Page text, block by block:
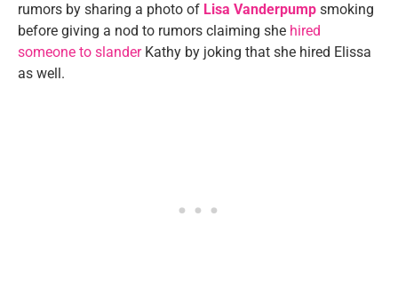
rumors by sharing a photo of Lisa Vanderpump smoking
before giving a nod to rumors claiming she hired
someone to slanderKathy by joking that she hired Elissa
as well.